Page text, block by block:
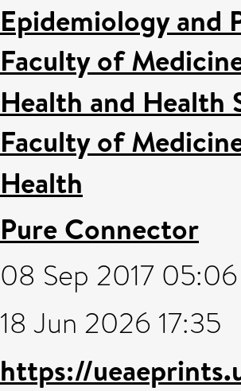
Epidemiology and
Faculty of
Health and Health
Faculty of
Health
Pure Connector
08 Sep 2017 05:06
18 Jun 2026 17:35
https://